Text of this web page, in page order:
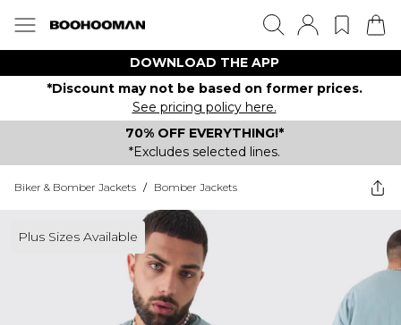
DOWNLOAD THE APP
*Discount may not be based on former prices.
See pricing policy here.
70% OFF EVERYTHING!*
*Excludes selected lines.
Biker & Bomber Jackets / Bomber Jackets
Plus Sizes Available